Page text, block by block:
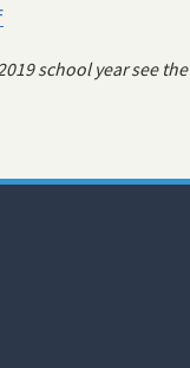
school year see the